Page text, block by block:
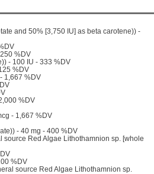
and 50% [3,750 IU] as beta carotene)) -
%DV
- 100 IU - 333 %DV
%DV
1,667 %DV
%DV
- 1,667 %DV
- 40 mg - 400 %DV
source Red Algae Lithothamnion sp. [whole
%DV
source Red Algae Lithothamnion sp.